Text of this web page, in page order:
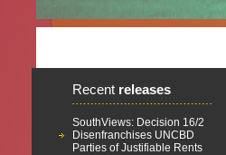
Recent releases
SouthViews: Decision 16/2
Disenfranchises UNCBD
Parties of Justifiable Rents